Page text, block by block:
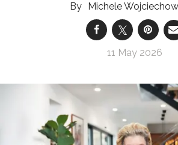
Michele
11 May 2026